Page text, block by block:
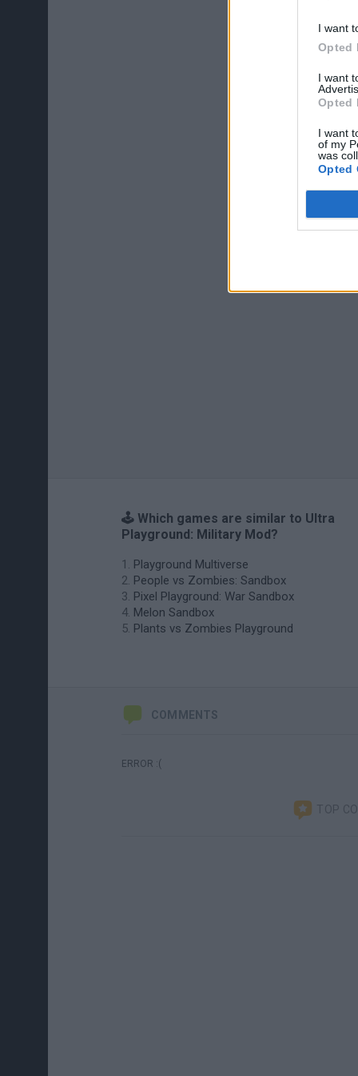
I want
Opted
I want
Opted
I want
of my
was
Opted
🕹️ Which games are similar to Ultra
Playground: Military Mod?
Playground Multiverse
People vs Zombies: Sandbox
Pixel Playground: War Sandbox
Melon Sandbox
Plants vs Zombies Playground
COMMENTS
ERROR :(
TOP